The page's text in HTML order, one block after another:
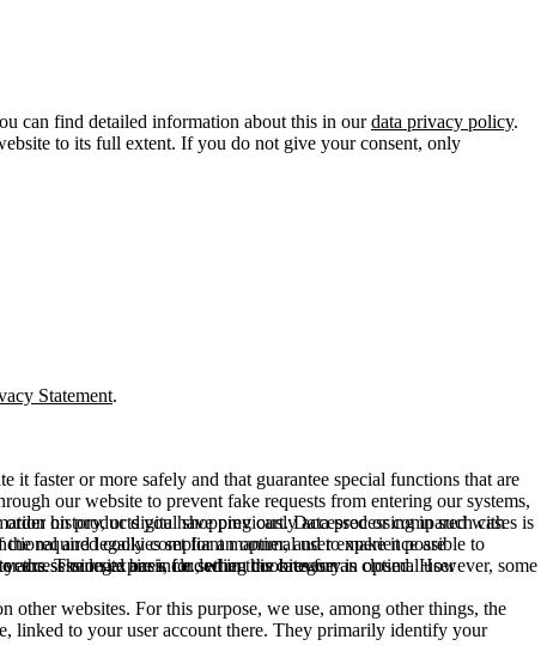
can find detailed information about this in ourdata privacy policy.
to its full extent. If you do not give your consent, only
Statement.
it faster or more safely and that guarantee special functions that are
our website to prevent fake requests from entering our systems,
history, or digital shopping cart. Data processing in such cases is
and legally compliant manner, and to make it possible to
the session expires, i.e., when the browser is closed. However, some
on products you have previously accessed or compared with
required cookies set for an optimal user experience are
The legal basis for setting cookies for an optimal user
access our site are included in this category.
other websites. For this purpose, we use, among other things, the
linked to your user account there. They primarily identify your